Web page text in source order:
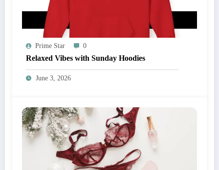
Prime Star 0
Relaxed Vibes with Sunday Hoodies
June 3, 2026